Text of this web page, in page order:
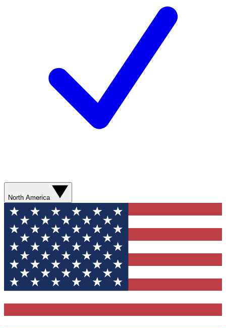
North America